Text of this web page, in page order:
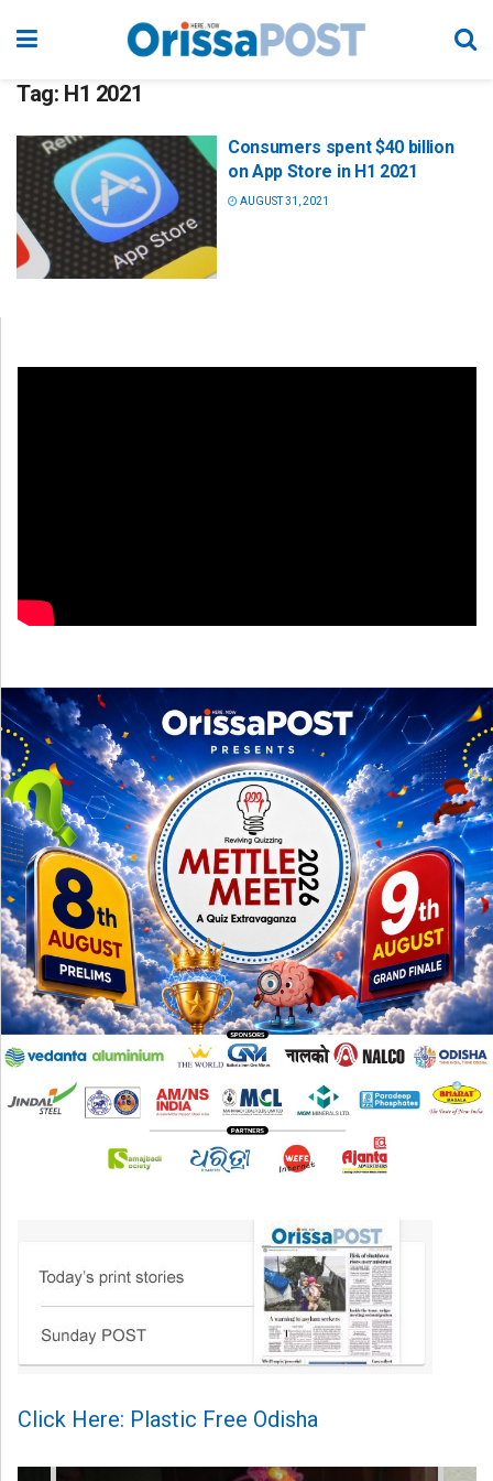
Tag: H1 2021
Consumers spent $40 billion
on App Store in H1 2021
AUGUST 31, 2021
Click Here: Plastic Free Odisha